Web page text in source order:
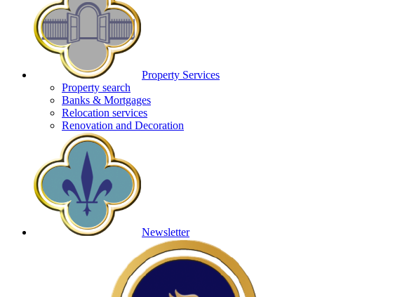
Property Services
Property search
Banks & Mortgages
Relocation services
Renovation and Decoration
Newsletter